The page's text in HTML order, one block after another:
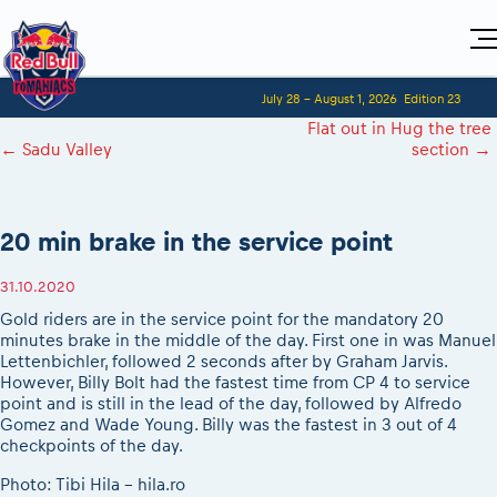
Home
Visitors
Planning 2027
Event news reports
Sibiu, Ceremonie de Deschidere
Sibiu, Event Opening Ceremony
In-city Prolog Finals races
Cursa Prolog Finals din oraș
Spectator points
Viewing 2026 event
Event registration
Race Service/Motorcycle rent/transport
Sibiu Inscription arrival times
GPS /Good to know/ FAQ
Event race preparation
Romaniacs Prolog regulations
Romaniacs event regulations
Red Bull Romaniacs camp
On board camera filming
Adventure Class
Register to race
Motorcycle rent/Race service/Transport
Red Bull Romaniacs camp
Archives
Romaniacs photo service
Photos - Adventure classes
Videos - Adventure classes
Romaniacs photo service
MEDIA Information
2026 RBR LIVEnews
Media / Marketing Contacts
Results
Videos
July 28 - August 1, 2026 Edition 23
← Sadu Valley
Flat out in Hug the tree
section →
20 min brake in the service point
31.10.2020
Gold riders are in the service point for the mandatory 20
minutes brake in the middle of the day. First one in was Manuel
Lettenbichler, followed 2 seconds after by Graham Jarvis.
However, Billy Bolt had the fastest time from CP 4 to service
point and is still in the lead of the day, followed by Alfredo
Gomez and Wade Young. Billy was the fastest in 3 out of 4
checkpoints of the day.
Photo: Tibi Hila - hila.ro